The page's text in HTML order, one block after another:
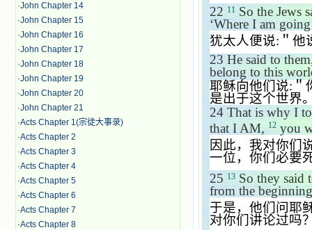
·John Chapter 14
·John Chapter 15
·John Chapter 16
·John Chapter 17
·John Chapter 18
·John Chapter 19
·John Chapter 20
·John Chapter 21
·Acts Chapter 1(宗徒大事录)
·Acts Chapter 2
·Acts Chapter 3
·Acts Chapter 4
·Acts Chapter 5
·Acts Chapter 6
·Acts Chapter 7
·Acts Chapter 8
22 11 So the Jews
‘Where I am
犹太人便说: ＂他
23 He said to
belong to this
耶稣向他们说:
是出于这个世界
24 That is why I
that I AM, 12 you
因此，我对你们
一位，你们必要
25 13 So they said
from the
于是，他们问耶
对你们讲论过吗